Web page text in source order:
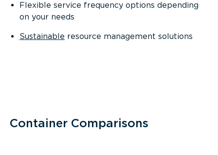
Flexible service frequency options depending
on your needs
Sustainable resource management solutions
Container Comparisons